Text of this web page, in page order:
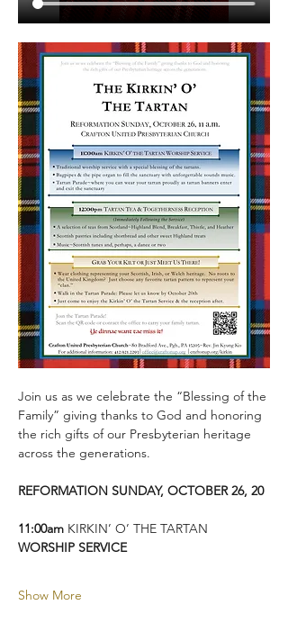
Join us as we celebrate the “Blessing of the
Family” giving thanks to God and honoring
the rich gifts of our Presbyterian heritage
across the generations.
REFORMATION SUNDAY, OCTOBER 26, 20
11:00am KIRKIN’ O’ THE TARTAN
WORSHIP SERVICE
Show More